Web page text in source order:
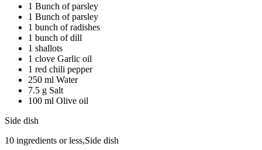
1 Bunch of parsley
1 Bunch of parsley
1 bunch of radishes
1 bunch of dill
1 shallots
1 clove Garlic oil
1 red chili pepper
250 ml Water
7.5 g Salt
100 ml Olive oil
Side dish
10 ingredients or less,Side dish